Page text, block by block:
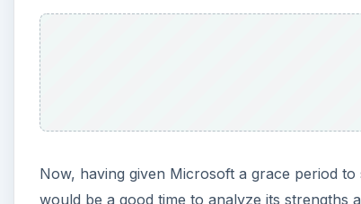
Now, having given Microsoft a grace period
would be a good time to analyze its strengths